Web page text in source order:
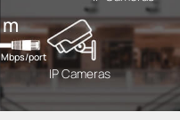
port
IP Cameras